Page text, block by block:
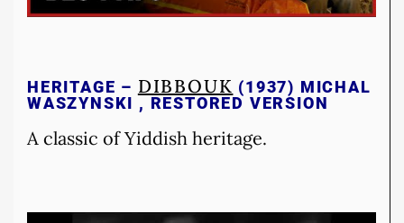
HERITAGE – DIBBOUK (1937) MICHAL
WASZYNSKI , RESTORED VERSION
A classic of Yiddish heritage.